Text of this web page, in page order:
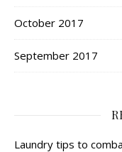
October 2017
September 2017
Laundry tips to